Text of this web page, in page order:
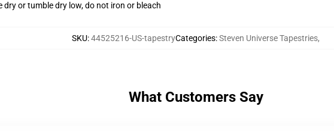
dry or tumble dry low, do not iron or bleach
SKU:44525216-US-tapestryCategories:Steven Universe Tapestries,
What Customers Say